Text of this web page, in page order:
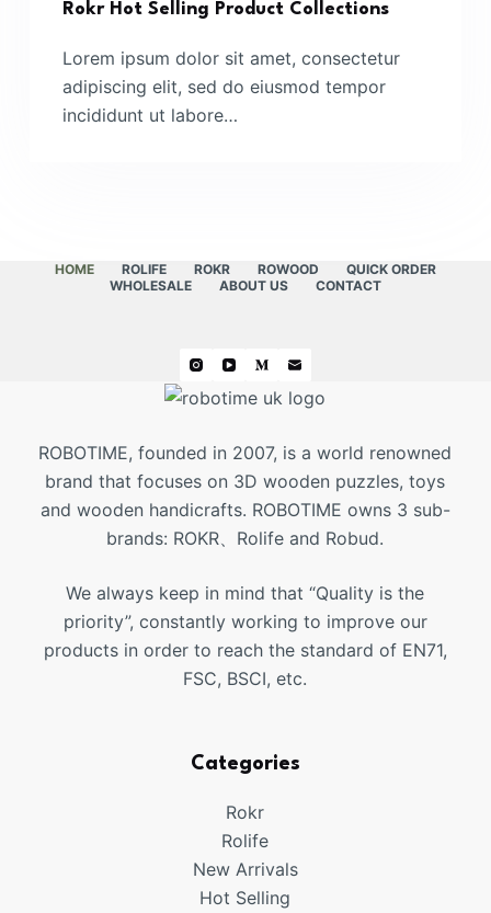
Rokr Hot Selling Product Collections
Lorem ipsum dolor sit amet, consectetur
adipiscing elit, sed do eiusmod tempor
incididunt ut labore…
HOME ROLIFE ROKR ROWOOD
QUICK ORDER
WHOLESALE
ABOUT US CONTACT
ROBOTIME, founded in 2007, is a world renowned
brand that focuses on 3D wooden puzzles, toys
and wooden handicrafts. ROBOTIME owns 3 sub-
brands: ROKR、Rolife and Robud.
We always keep in mind that “Quality is the
priority”, constantly working to improve our
products in order to reach the standard of EN71,
FSC, BSCI, etc.
Categories
Rokr
Rolife
New Arrivals
Hot Selling